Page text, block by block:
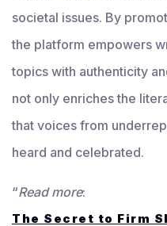
societal issues. By
the platform empowers
topics with authenticity
not only enriches the
that voices from
heard and celebrated.
“Read more:
The Secret to Firm